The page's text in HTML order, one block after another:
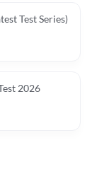
Test Series)
2026